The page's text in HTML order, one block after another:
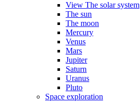
View The solar system
The sun
The moon
Mercury
Venus
Mars
Jupiter
Saturn
Uranus
Pluto
Space exploration